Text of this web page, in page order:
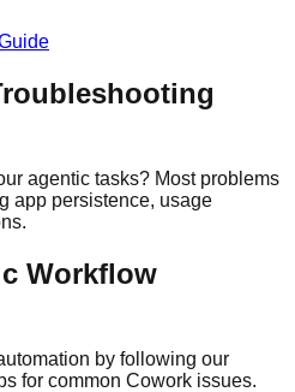
agentic tasks? Most problems
app persistence, usage
Workflow
by following our
for common Cowork issues.